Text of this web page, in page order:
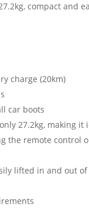
compact and
charge (20km)
car boots
27.2kg, making
the remote control
lifted in and out of